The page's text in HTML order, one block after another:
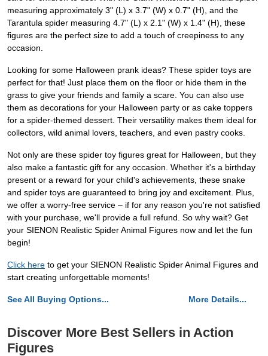
measuring approximately 3" (L) x 3.7" (W) x 0.7" (H), and the
Tarantula spider measuring 4.7" (L) x 2.1" (W) x 1.4" (H), these
figures are the perfect size to add a touch of creepiness to any
occasion.
Looking for some Halloween prank ideas? These spider toys are
perfect for that! Just place them on the floor or hide them in the
grass to give your friends and family a scare. You can also use
them as decorations for your Halloween party or as cake toppers
for a spider-themed dessert. Their versatility makes them ideal for
collectors, wild animal lovers, teachers, and even pastry cooks.
Not only are these spider toy figures great for Halloween, but they
also make a fantastic gift for any occasion. Whether it's a birthday
present or a reward for your child's achievements, these snake
and spider toys are guaranteed to bring joy and excitement. Plus,
we offer a worry-free service – if for any reason you're not satisfied
with your purchase, we'll provide a full refund. So why wait? Get
your SIENON Realistic Spider Animal Figures now and let the fun
begin!
Click here to get your SIENON Realistic Spider Animal Figures and
start creating unforgettable moments!
See All Buying Options... More Details...
Discover More Best Sellers in Action
Figures